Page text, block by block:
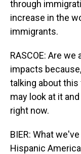
through
increase in the
immigrants.
RASCOE: Are
impacts
talking about this
may look at it
right now.
BIER: What
Hispanic